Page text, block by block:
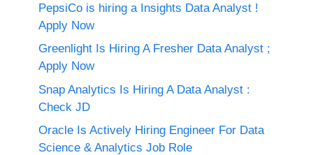
PepsiCo is hiring a Insights Data Analyst !
Apply Now
Greenlight Is Hiring A Fresher Data Analyst ;
Apply Now
Snap Analytics Is Hiring A Data Analyst :
Check JD
Oracle Is Actively Hiring Engineer For Data
Science & Analytics Job Role